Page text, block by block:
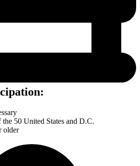
the 50 United States and D.C.
older